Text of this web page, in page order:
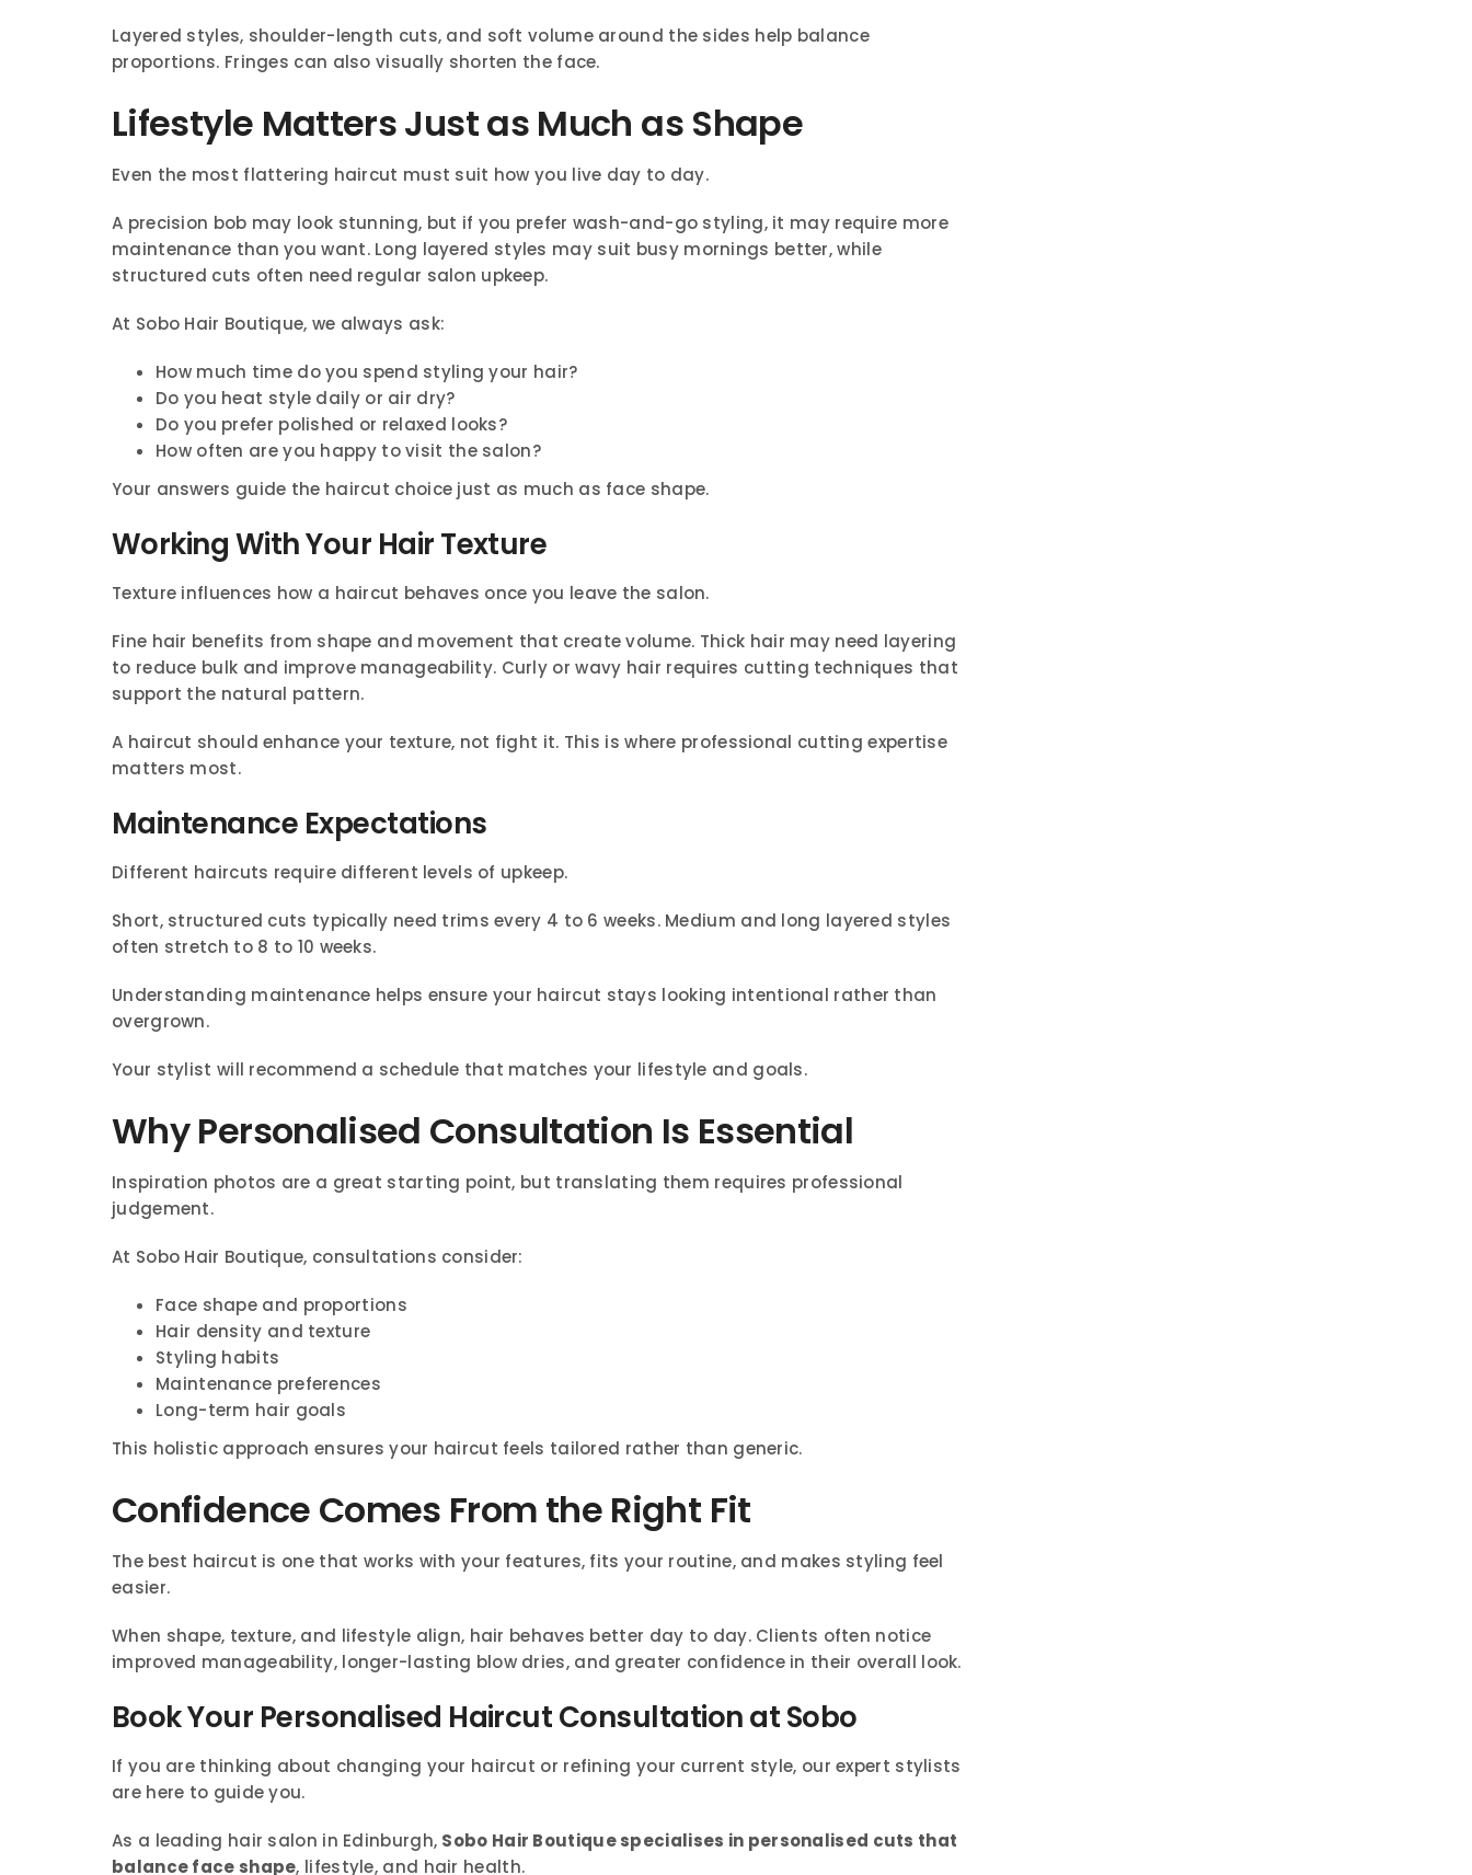
Layered styles, shoulder-length cuts, and soft volume around the sides help balance
proportions. Fringes can also visually shorten the face.
Lifestyle Matters Just as Much as Shape
Even the most flattering haircut must suit how you live day to day.
A precision bob may look stunning, but if you prefer wash-and-go styling, it may require more
maintenance than you want. Long layered styles may suit busy mornings better, while
structured cuts often need regular salon upkeep.
At Sobo Hair Boutique, we always ask:
How much time do you spend styling your hair?
Do you heat style daily or air dry?
Do you prefer polished or relaxed looks?
How often are you happy to visit the salon?
Your answers guide the haircut choice just as much as face shape.
Working With Your Hair Texture
Texture influences how a haircut behaves once you leave the salon.
Fine hair benefits from shape and movement that create volume. Thick hair may need layering
to reduce bulk and improve manageability. Curly or wavy hair requires cutting techniques that
support the natural pattern.
A haircut should enhance your texture, not fight it. This is where professional cutting expertise
matters most.
Maintenance Expectations
Different haircuts require different levels of upkeep.
Short, structured cuts typically need trims every 4 to 6 weeks. Medium and long layered styles
often stretch to 8 to 10 weeks.
Understanding maintenance helps ensure your haircut stays looking intentional rather than
overgrown.
Your stylist will recommend a schedule that matches your lifestyle and goals.
Why Personalised Consultation Is Essential
Inspiration photos are a great starting point, but translating them requires professional
judgement.
At Sobo Hair Boutique, consultations consider:
Face shape and proportions
Hair density and texture
Styling habits
Maintenance preferences
Long-term hair goals
This holistic approach ensures your haircut feels tailored rather than generic.
Confidence Comes From the Right Fit
The best haircut is one that works with your features, fits your routine, and makes styling feel
easier.
When shape, texture, and lifestyle align, hair behaves better day to day. Clients often notice
improved manageability, longer-lasting blow dries, and greater confidence in their overall look.
Book Your Personalised Haircut Consultation at Sobo
If you are thinking about changing your haircut or refining your current style, our expert stylists
are here to guide you.
As a leading hair salon in Edinburgh, Sobo Hair Boutique specialises in personalised cuts that
balance face shape, lifestyle, and hair health.